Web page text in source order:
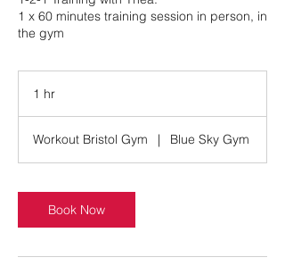
1 x 60 minutes training session in person, in
the gym
1 hr
Workout Bristol Gym
| Blue Sky Gym
Book Now